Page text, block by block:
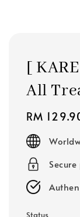
[
All
Regular
price
RM
Status